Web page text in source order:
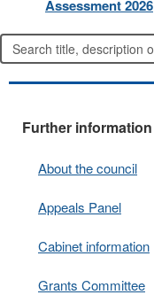
Assessment 2026
Further information
About the council
Appeals Panel
Cabinet information
Grants Committee